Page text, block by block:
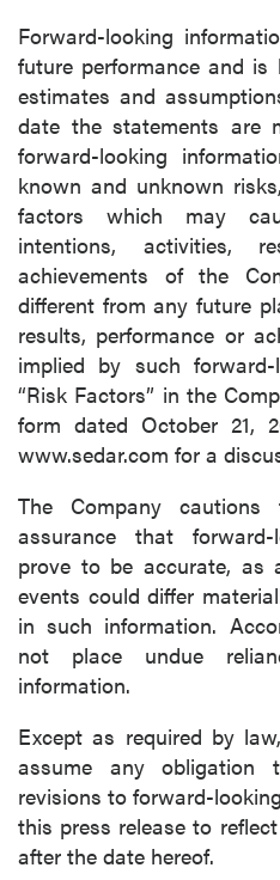
Forward-looking
future performance and
estimates and
date the statements are
forward-looking
known and unknown
factors which may
intentions, activities,
achievements of the
different from any future
results, performance or
implied by such
“Risk Factors” in the
form dated October 21,
www.sedar.com for a
The Company
assurance that
prove to be accurate, as
events could differ
in such information.
not place undue
information.
Except as required by
assume any obligation
revisions to forward-
this press release to
after the date hereof.